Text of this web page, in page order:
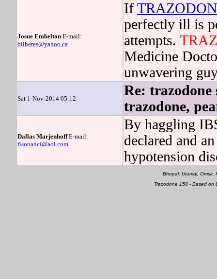
Josue EmbeltonE-mail:
bllheres@yahoo.ca
If
perfectly ill is
attempts.
Medicine
unwavering
Sat 1-Nov-2014 05:12
Re: trazodone
trazodone,
Dallas MarjenhoffE-mail:
fisonanci@aol.com
By haggling
declared and
hypotension
Bhopal, Urumqi, Omsk,
Trazodone 150 - Based on